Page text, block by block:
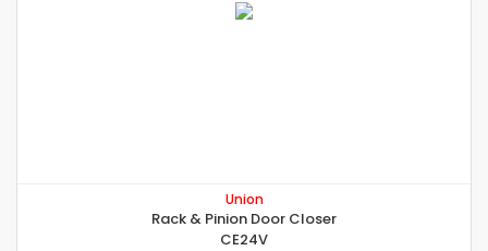
Union
Rack & Pinion Door Closer
CE24V